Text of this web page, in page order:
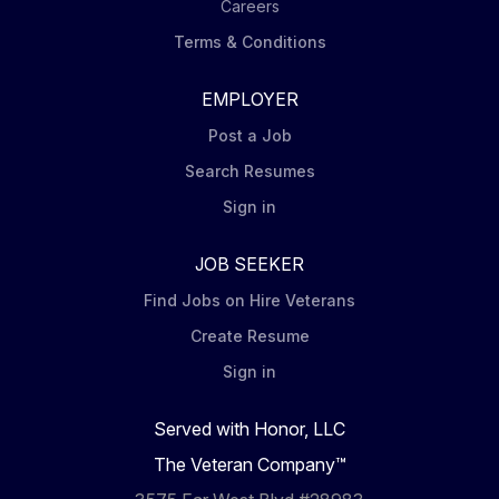
Careers
Terms & Conditions
EMPLOYER
Post a Job
Search Resumes
Sign in
JOB SEEKER
Find Jobs on Hire Veterans
Create Resume
Sign in
Served with Honor, LLC
The Veteran Company™